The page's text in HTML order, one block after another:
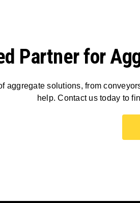
Partner for
aggregate solutions, from
help. Contact us today to